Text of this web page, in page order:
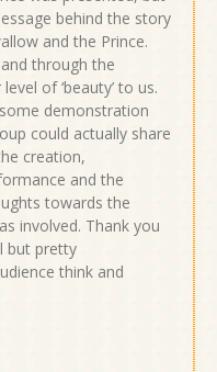
behind the story
and the Prince.
through the
of ‘beauty’ to us.
demonstration
could actually share
creation,
and the
towards the
involved. Thank you
but pretty
think and